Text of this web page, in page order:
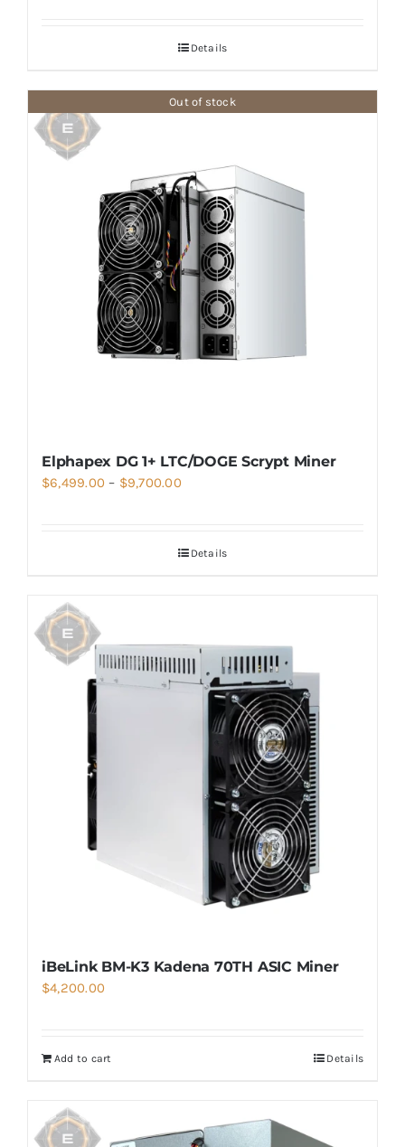
Details
Out of stock
Elphapex DG 1+ LTC/DOGE Scrypt Miner
$6,499.00 – $9,700.00Price
through
Details
iBeLink BM-K3 Kadena 70TH ASIC Miner
$4,200.00
Add to cart Details